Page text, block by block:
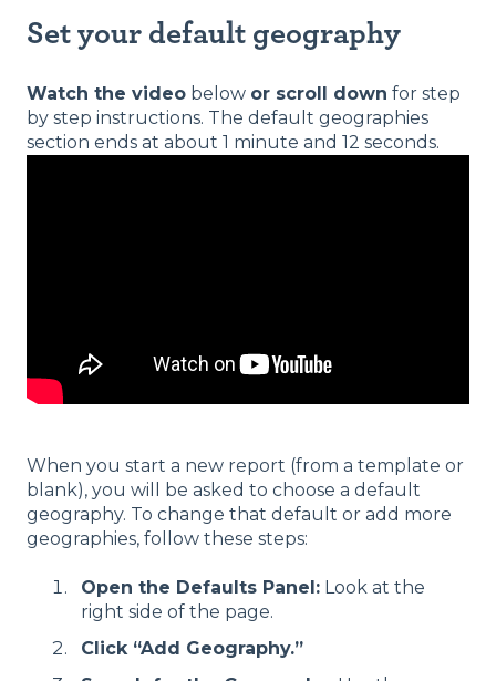
Set your default geography
Watch the video below or scroll down for step
by step instructions. The default geographies
section ends at about 1 minute and 12 seconds.
When you start a new report (from a template or
blank), you will be asked to choose a default
geography. To change that default or add more
geographies, follow these steps:
Open the Defaults Panel: Look at the
right side of the page.
Click “Add Geography.”